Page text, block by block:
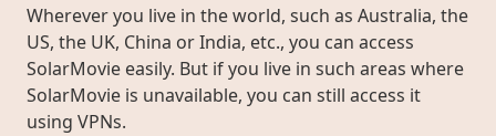
Wherever you live in the world, such as Australia, the
US, the UK, China or India, etc., you can access
SolarMovie easily. But if you live in such areas where
SolarMovie is unavailable, you can still access it
using VPNs.